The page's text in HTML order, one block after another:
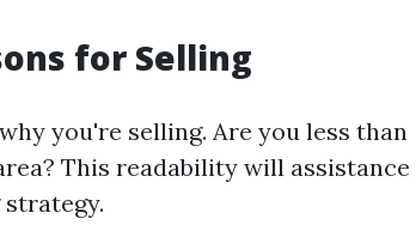
for Selling
you're selling. Are you less than
This readability will assistance